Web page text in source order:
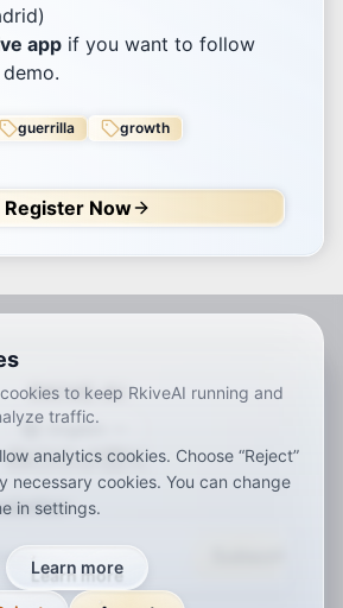
app if you want to follow
guerrilla growth
Register Now
to keep RkiveAI running and
traffic.
analytics cookies. Choose “Reject”
necessary cookies. You can change
in settings.
Learn more
RKIVE AI
English
ardeenesfr jakoptvizhx-default